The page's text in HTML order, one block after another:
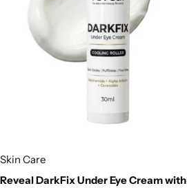
Skin Care
Reveal DarkFix Under Eye Cream with